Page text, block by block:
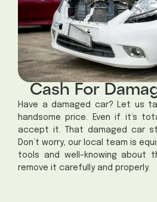
Cash For
Have a damaged car? Let us
handsome price. Even if it’s
accept it. That damaged car
Don’t worry, our local team is
tools and well-knowing about
remove it carefully and properly.